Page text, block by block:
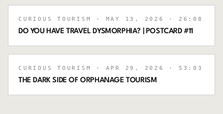
CURIOUS TOURISM · MAY 13, 2026 · 26:08
DO YOU HAVE TRAVEL DYSMORPHIA? | POSTCARD #11
CURIOUS TOURISM · APR 29, 2026 · 53:03
THE DARK SIDE OF ORPHANAGE TOURISM